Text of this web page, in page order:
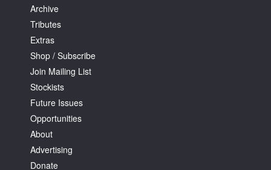
Privacy Policy
Archive
Tributes
Extras
Shop / Subscribe
Join Mailing List
Stockists
Future Issues
Opportunities
About
Advertising
Donate